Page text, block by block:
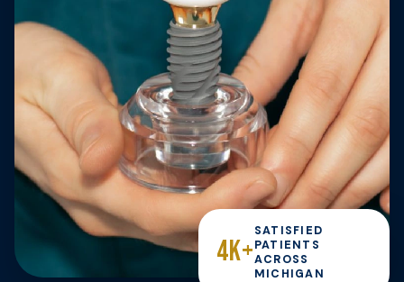
4K+
SATISFIED
PATIENTS
ACROSS
MICHIGAN